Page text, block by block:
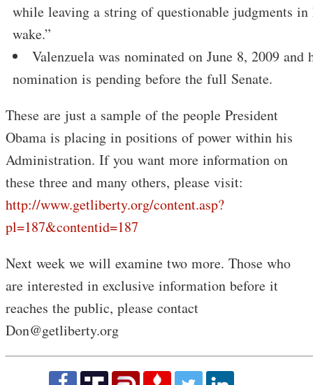
while leaving a string of questionable judgments in
wake.”
Valenzuela was nominated on June 8, 2009 and
nomination is pending before the full Senate.
These are just a sample of the people President
Obama is placing in positions of power within his
Administration. If you want more information on
these three and many others, please visit:
http://www.getliberty.org/content.asp?
pl=187&contentid=187
Next week we will examine two more. Those who
are interested in exclusive information before it
reaches the public, please contact
Don@getliberty.org